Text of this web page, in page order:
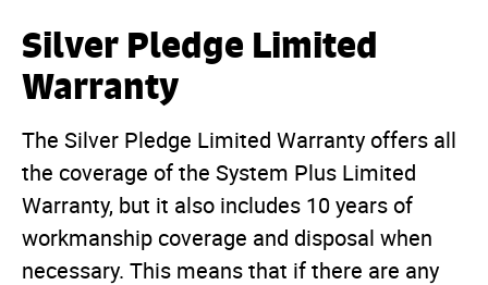
Silver Pledge Limited
Warranty
The Silver Pledge Limited Warranty offers all
the coverage of the System Plus Limited
Warranty, but it also includes 10 years of
workmanship coverage and disposal when
necessary. This means that if there are any